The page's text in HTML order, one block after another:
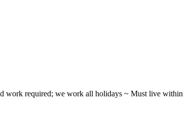
work required; we work all holidays ~ Must live within